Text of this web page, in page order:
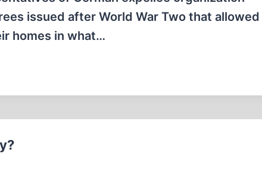
issued after World War Two that
homes in what…